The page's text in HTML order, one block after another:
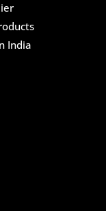
India